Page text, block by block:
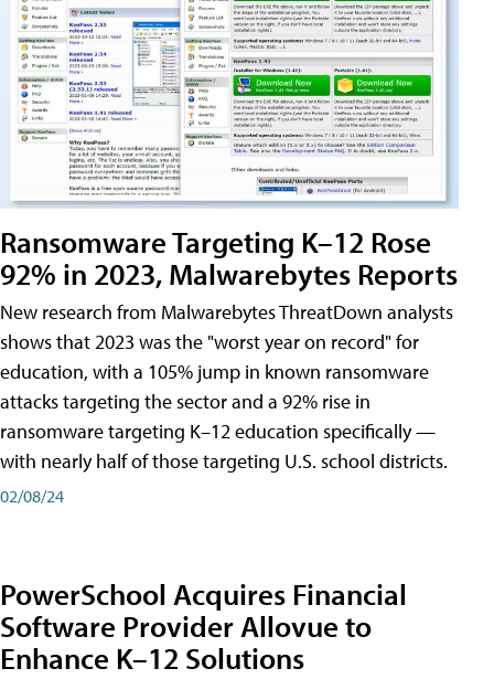
Ransomware Targeting K–12 Rose
92% in 2023, Malwarebytes Reports
New research from Malwarebytes ThreatDown analysts
shows that 2023 was the "worst year on record" for
education, with a 105% jump in known ransomware
attacks targeting the sector and a 92% rise in
ransomware targeting K–12 education specifically —
with nearly half of those targeting U.S. school districts.
02/08/24
PowerSchool Acquires Financial
Software Provider Allovue to
Enhance K–12 Solutions